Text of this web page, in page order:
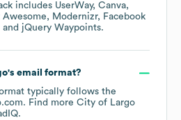
includes UserWay Canva
Awesome Modernizr
Facebook
jQuery Waypoints.
's email format?
typically follows the
Find more City of Largo